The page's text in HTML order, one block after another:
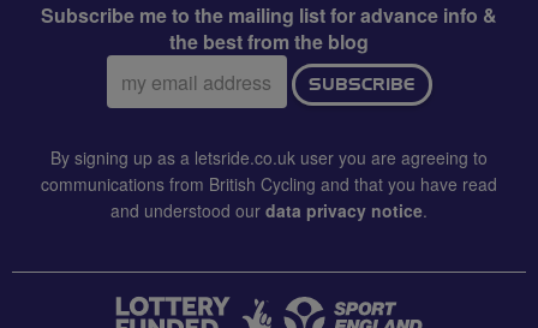
Subscribe me to the mailing list for advance info &
the best from the blog
Email
address:
SUBSCRIBE
By signing up as a letsride.co.uk user you are agreeing to
communications from British Cycling and that you have read
and understood our data privacy notice.